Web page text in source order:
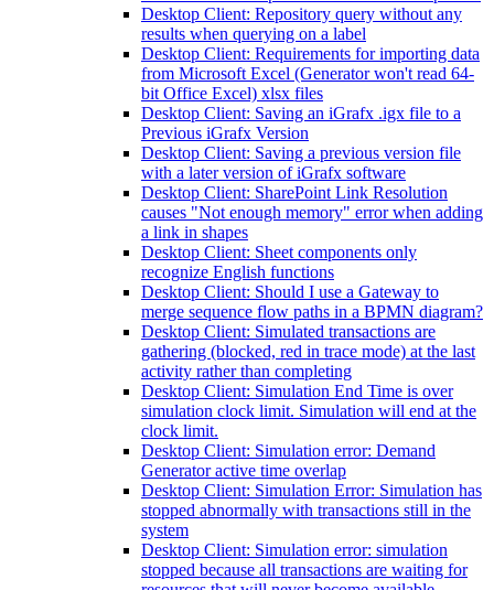
Desktop Client: Repository query without any
results when querying on a label
Desktop Client: Requirements for importing data
from Microsoft Excel (Generator won't read 64-
bit Office Excel) xlsx files
Desktop Client: Saving an iGrafx .igx file to a
Previous iGrafx Version
Desktop Client: Saving a previous version file
with a later version of iGrafx software
Desktop Client: SharePoint Link Resolution
causes "Not enough memory" error when adding
a link in shapes
Desktop Client: Sheet components only
recognize English functions
Desktop Client: Should I use a Gateway to
merge sequence flow paths in a BPMN diagram?
Desktop Client: Simulated transactions are
gathering (blocked, red in trace mode) at the last
activity rather than completing
Desktop Client: Simulation End Time is over
simulation clock limit. Simulation will end at the
clock limit.
Desktop Client: Simulation error: Demand
Generator active time overlap
Desktop Client: Simulation Error: Simulation has
stopped abnormally with transactions still in the
system
Desktop Client: Simulation error: simulation
stopped because all transactions are waiting for